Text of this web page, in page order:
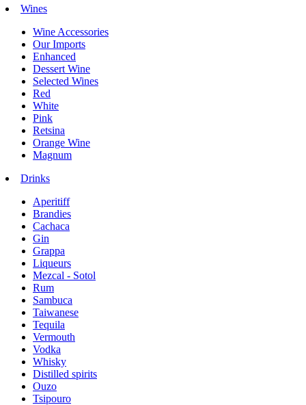
Wines
Wine Accessories
Our Imports
Enhanced
Dessert Wine
Selected Wines
Red
White
Pink
Retsina
Orange Wine
Magnum
Drinks
Aperitiff
Brandies
Cachaca
Gin
Grappa
Liqueurs
Mezcal - Sotol
Rum
Sambuca
Taiwanese
Tequila
Vermouth
Vodka
Whisky
Distilled spirits
Ouzo
Tsipouro